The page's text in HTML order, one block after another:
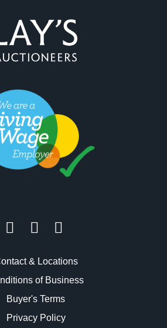
& Locations
of Business
Buyer's Terms
Privacy Policy